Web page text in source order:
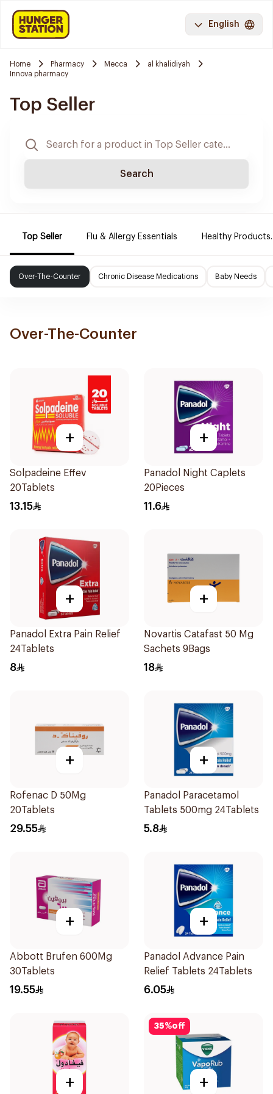
English
Home Pharmacy Mecca
al khalidiyah
Innova pharmacy
Top Seller
Search
Top Seller Flu & Allergy Essentials Healthy Products.
Over-The-Counter Chronic Disease Medications Baby Needs
Over-The-Counter
+
Solpadeine Effev
20Tablets
13.15
+
Panadol Night Caplets
20Pieces
11.6
+
Panadol Extra Pain Relief
24Tablets
8
+
Novartis Catafast 50 Mg
Sachets 9Bags
18
+
Rofenac D 50Mg
20Tablets
29.55
+
Panadol Paracetamol
Tablets 500mg 24Tablets
5.8
+
Abbott Brufen 600Mg
30Tablets
19.55
+
Panadol Advance Pain
Relief Tablets 24Tablets
6.05
+
35%off
+